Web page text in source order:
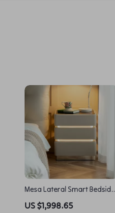
Mesa Lateral Smart Bedside
Table
US $1,998.65